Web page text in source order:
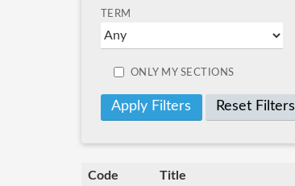
TERM
ONLY MY SECTIONS
Reset Filters
Code Title